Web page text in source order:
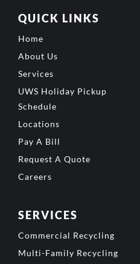
QUICK LINKS
Home
About Us
Services
UWS Holiday Pickup
Schedule
Locations
Pay A Bill
Request A Quote
Careers
SERVICES
Commercial Recycling
Multi-Family Recycling